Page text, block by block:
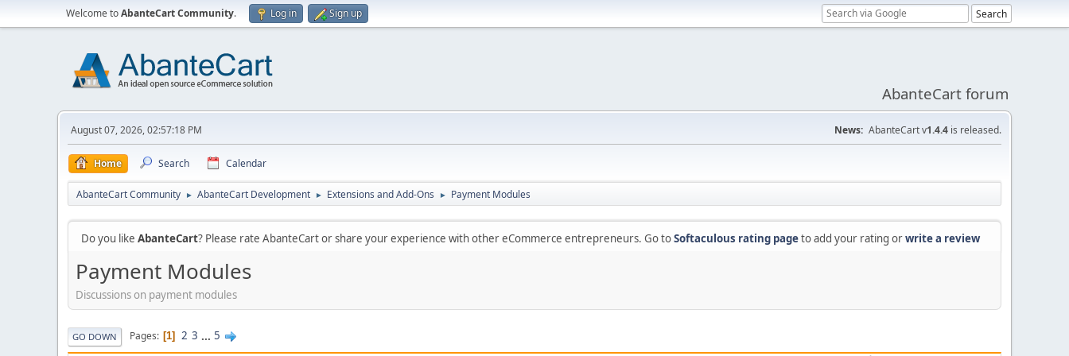
Welcome toAbanteCart Community. Log in Sign up
AbanteCart forum
August 07, 2026, 02:57:18 PM News: AbanteCart v1.4.4 is released.
Home Search Calendar
AbanteCart Community ► AbanteCart Development ► Extensions and Add-Ons ► Payment Modules
Do you like AbanteCart? Please rate AbanteCart or share your experience with other eCommerce entrepreneurs. Go toSoftaculous rating pageto add your rating orwrite a review
Payment Modules
Discussions on payment modules
GO DOWN Pages 1 2 3 ... 5